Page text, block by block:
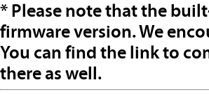
* Please note that the
firmware version. We
You can find the link to
there as well.